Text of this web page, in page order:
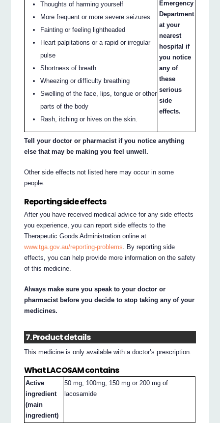
Thoughts of harming yourself
More frequent or more severe seizures
Fainting or feeling lightheaded
Heart palpitations or a rapid or irregular
pulse
Shortness of breath
Wheezing or difficulty breathing
Swelling of the face, lips, tongue or other
parts of the body
Rash, itching or hives on the skin.
Emergency
Department
at your
nearest
hospital if
you notice
any of
these
serious
side
effects.
Tell your doctor or pharmacist if you notice anything
else that may be making you feel unwell.
Other side effects not listed here may occur in some
people.
Reporting side effects
After you have received medical advice for any side effects
you experience, you can report side effects to the
Therapeutic Goods Administration online at
www.tga.gov.au/reporting-problems. By reporting side
effects, you can help provide more information on the safety
of this medicine.
Always make sure you speak to your doctor or
pharmacist before you decide to stop taking any of your
medicines.
7. Product details
This medicine is only available with a doctor’s prescription.
What LACOSAM contains
Active
ingredient
(main
ingredient)
50 mg, 100mg, 150 mg or 200 mg of
lacosamide